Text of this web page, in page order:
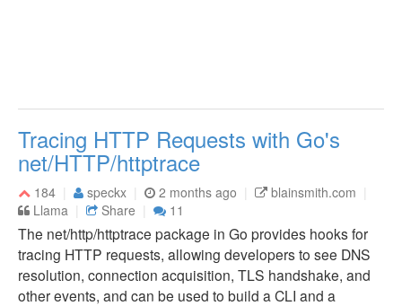
Tracing HTTP Requests with Go's
net/HTTP/httptrace
184 speckx 2 months ago
blainsmith.com
Llama
Share 11
The net/http/httptrace package in Go provides hooks for
tracing HTTP requests, allowing developers to see DNS
resolution, connection acquisition, TLS handshake, and
other events, and can be used to build a CLI and a